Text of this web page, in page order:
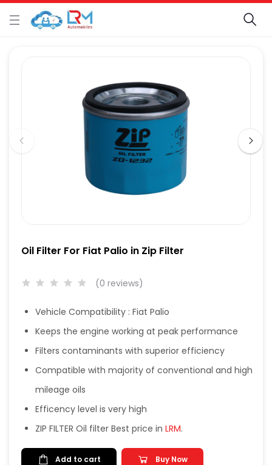
Oil Filter For Fiat Palio in Zip Filter
(0 reviews)
Vehicle Compatibility : Fiat Palio
Keeps the engine working at peak performance
Filters contaminants with superior efficiency
Compatible with majority of conventional and high
mileage oils
Efficency level is very high
ZIP FILTER Oil filter Best price in LRM.
Add to cart Buy Now